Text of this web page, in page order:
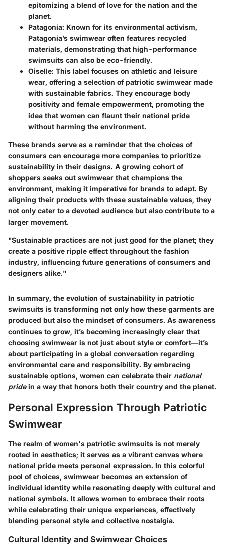
epitomizing a blend of love for the nation and the
planet.
Patagonia: Known for its environmental activism,
Patagonia’s swimwear often features recycled
materials, demonstrating that high-performance
swimsuits can also be eco-friendly.
Oiselle: This label focuses on athletic and leisure
wear, offering a selection of patriotic swimwear made
with sustainable fabrics. They encourage body
positivity and female empowerment, promoting the
idea that women can flaunt their national pride
without harming the environment.
These brands serve as a reminder that the choices of
consumers can encourage more companies to prioritize
sustainability in their designs. A growing cohort of
shoppers seeks out swimwear that champions the
environment, making it imperative for brands to adapt. By
aligning their products with these sustainable values, they
not only cater to a devoted audience but also contribute to a
larger movement.
"Sustainable practices are not just good for the planet; they
create a positive ripple effect throughout the fashion
industry, influencing future generations of consumers and
designers alike."
In summary, the evolution of sustainability in patriotic
swimsuits is transforming not only how these garments are
produced but also the mindset of consumers. As awareness
continues to grow, it’s becoming increasingly clear that
choosing swimwear is not just about style or comfort—it’s
about participating in a global conversation regarding
environmental care and responsibility. By embracing
sustainable options, women can celebrate their national
pridein a way that honors both their country and the planet.
Personal Expression Through Patriotic
Swimwear
The realm of women's patriotic swimsuits is not merely
rooted in aesthetics; it serves as a vibrant canvas where
national pride meets personal expression. In this colorful
pool of choices, swimwear becomes an extension of
individual identity while resonating deeply with cultural and
national symbols. It allows women to embrace their roots
while celebrating their unique experiences, effectively
blending personal style and collective nostalgia.
Cultural Identity and Swimwear Choices